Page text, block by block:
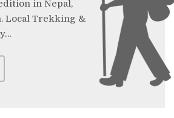
in Nepal,
Local Trekking &